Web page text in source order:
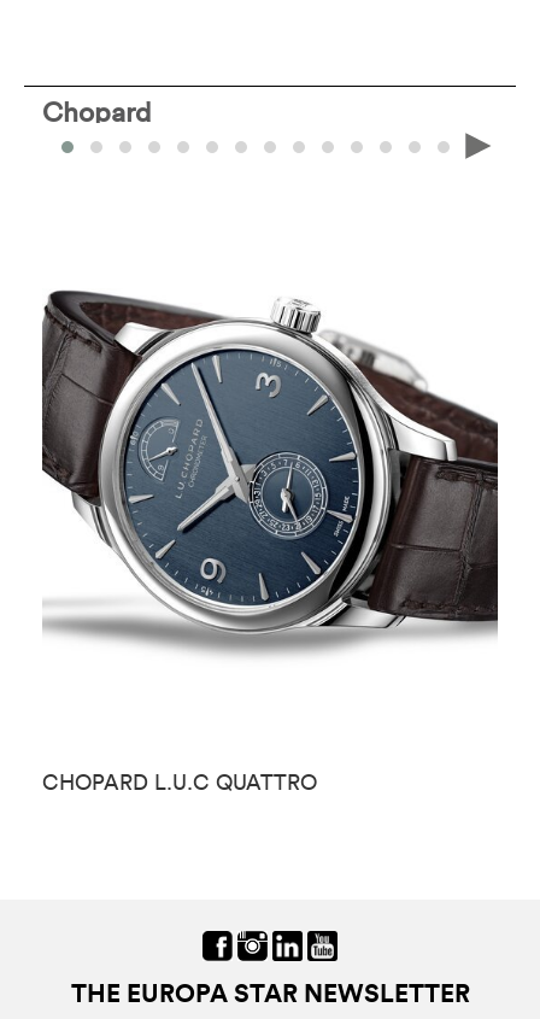
Chopard
CHOPARD L.U.C QUATTRO
THE EUROPA STAR NEWSLETTER